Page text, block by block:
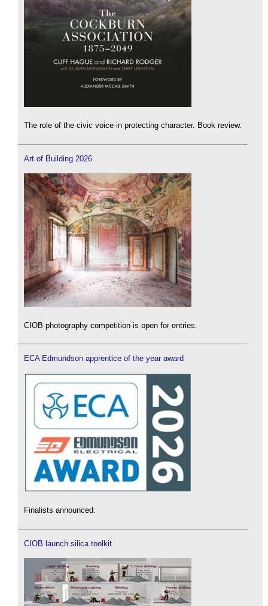
The role of the civic voice in protecting character. Book review.
Art of Building 2026
CIOB photography competition is open for entries.
ECA Edmundson apprentice of the year award
Finalists announced.
CIOB launch silica toolkit